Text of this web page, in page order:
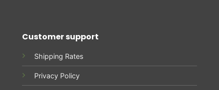
Customer support
Shipping Rates
Privacy Policy